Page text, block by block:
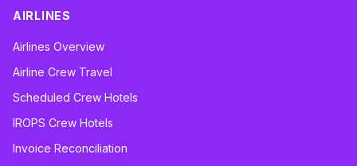
AIRLINES
Airlines Overview
Airline Crew Travel
Scheduled Crew Hotels
IROPS Crew Hotels
Invoice Reconciliation